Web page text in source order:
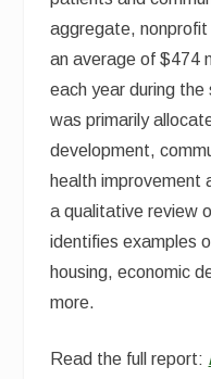
aggregate,
an average of $474
each year during
was primarily
development,
health improvement
a qualitative review
identifies examples
housing, economic
more.
Read the full report: